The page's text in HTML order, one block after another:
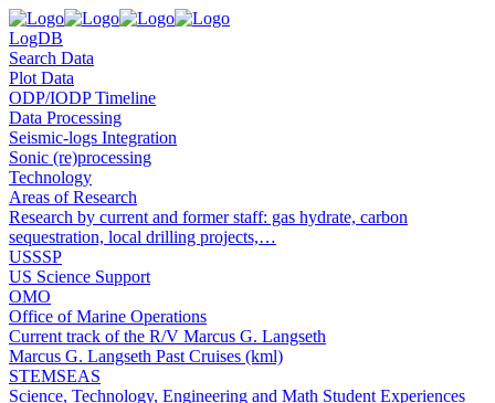
LogDB
Search Data
Plot Data
ODP/IODP Timeline
Data Processing
Seismic-logs Integration
Sonic (re)processing
Technology
Areas of Research
Research by current and former staff: gas hydrate, carbon
sequestration, local drilling projects,…
USSSP
US Science Support
OMO
Office of Marine Operations
Current track of the R/V Marcus G. Langseth
Marcus G. Langseth Past Cruises (kml)
STEMSEAS
Science, Technology, Engineering and Math Student Experiences